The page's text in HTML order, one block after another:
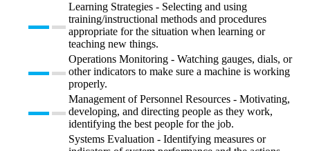
Learning Strategies - Selecting and using
training/instructional methods and procedures
appropriate for the situation when learning or
teaching new things.
Operations Monitoring - Watching gauges, dials, or
other indicators to make sure a machine is working
properly.
Management of Personnel Resources - Motivating,
developing, and directing people as they work,
identifying the best people for the job.
Systems Evaluation - Identifying measures or